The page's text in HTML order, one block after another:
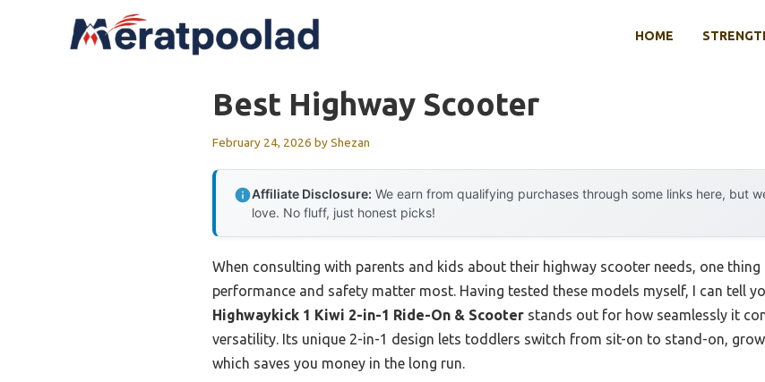
HOME
Best Highway Scooter
February 24, 2026 byShezan
Affiliate Disclosure: We earn from qualifying purchases through some links here, but
love. No fluff, just honest picks!
When consulting with parents and kids about their highway scooter needs, one
performance and safety matter most. Having tested these models myself, I can tell
Highwaykick 1 Kiwi 2-in-1 Ride-On & Scooter stands out for how seamlessly it
versatility. Its unique 2-in-1 design lets toddlers switch from sit-on to stand-on,
which saves you money in the long run.